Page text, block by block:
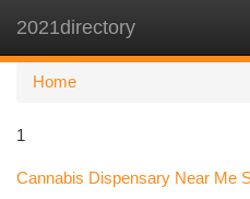
2021directory
Home
1
Cannabis Dispensary Near Me